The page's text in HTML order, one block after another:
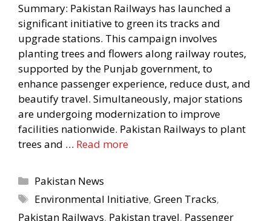
Summary: Pakistan Railways has launched a
significant initiative to green its tracks and
upgrade stations. This campaign involves
planting trees and flowers along railway routes,
supported by the Punjab government, to
enhance passenger experience, reduce dust, and
beautify travel. Simultaneously, major stations
are undergoing modernization to improve
facilities nationwide. Pakistan Railways to plant
trees and … Read more
Categories
Pakistan News
Tags
Environmental Initiative,Green Tracks,
Pakistan Railways, Pakistan travel, Passenger